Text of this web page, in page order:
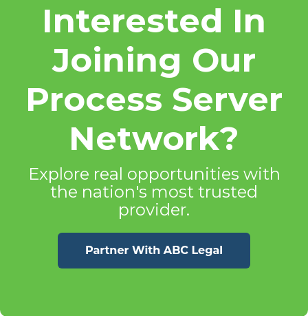
Interested In
Joining Our
Process Server
Network?
Explore real opportunities with
the nation's most trusted
provider.